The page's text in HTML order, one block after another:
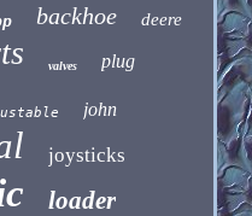
backhoe deere
valves plug
john
joysticks
loader